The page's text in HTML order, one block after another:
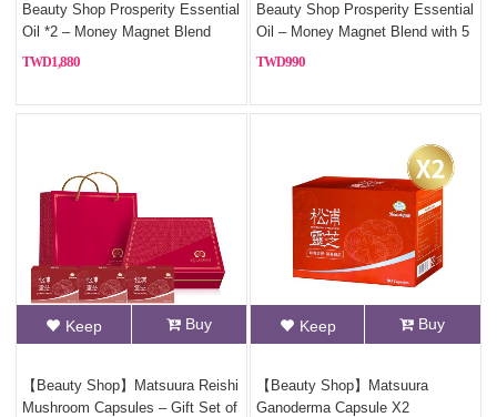
Beauty Shop Prosperity Essential
Oil *2 – Money Magnet Blend
with 5 Fortune Oils
1,880
Beauty Shop Prosperity Essential
Oil – Money Magnet Blend with 5
Fortune Oils
990
Keep Buy
【Beauty Shop】Matsuura Reishi
Mushroom Capsules – Gift Set of
Keep Buy
【Beauty Shop】Matsuura
Ganoderma Capsule X2